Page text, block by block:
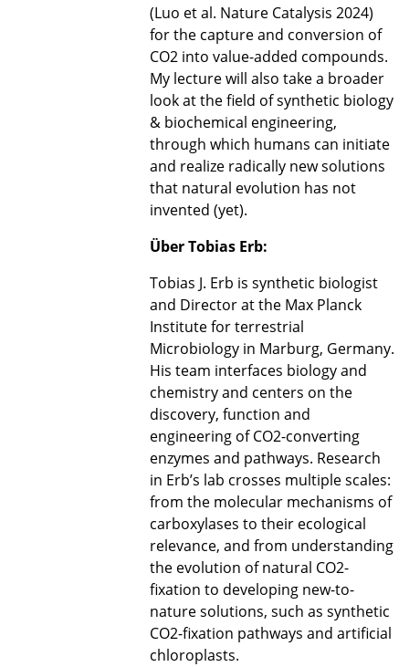
(Luo et al. Nature Catalysis 2024)
for the capture and conversion of
CO2 into value-added compounds.
My lecture will also take a broader
look at the field of synthetic biology
& biochemical engineering,
through which humans can initiate
and realize radically new solutions
that natural evolution has not
invented (yet).
Über Tobias Erb:
Tobias J. Erb is synthetic biologist
and Director at the Max Planck
Institute for terrestrial
Microbiology in Marburg, Germany.
His team interfaces biology and
chemistry and centers on the
discovery, function and
engineering of CO2-converting
enzymes and pathways. Research
in Erb’s lab crosses multiple scales:
from the molecular mechanisms of
carboxylases to their ecological
relevance, and from understanding
the evolution of natural CO2-
fixation to developing new-to-
nature solutions, such as synthetic
CO2-fixation pathways and artificial
chloroplasts.